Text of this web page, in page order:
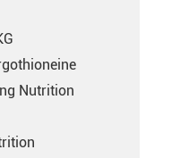
Nutrition